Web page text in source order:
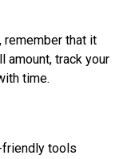
remember that it
amount, track your
time.
friendly tools